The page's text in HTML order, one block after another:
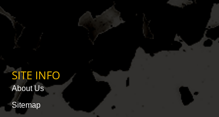
SITE INFO
About Us
Sitemap